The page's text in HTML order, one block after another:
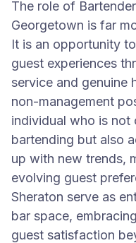
The role of
Georgetown is far
It is an opportunity
guest experiences
service and genuine
non-management
individual who is not
bartending but also
up with new trends,
evolving guest
Sheraton serve as
bar space,
guest satisfaction